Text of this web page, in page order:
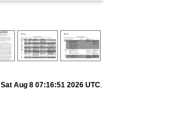
Sat Aug 8 07:16:51 2026 UTC.